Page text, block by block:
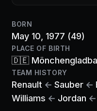
BORN
May 10, 1977 (49)
PLACE OF BIRTH
🇩🇪
TEAM HISTORY
Renault ← Sauber ←
Williams ← Jordan ←